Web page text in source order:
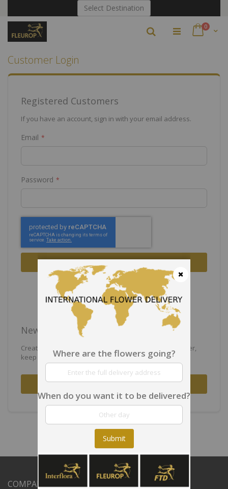
Content
Select Destination
Cart
0items
Search
Customer Login
Registered Customers
If you have an account, sign in with your email address.
Email
Password
Sign In
Forgot Your Password?
New Customers
Creating an account has many benefits: check out faster,
keep more than one address, track orders and more.
Create an Account
COMPANY
Where are the flowers going?
When do you want it to be delivered?
Submit